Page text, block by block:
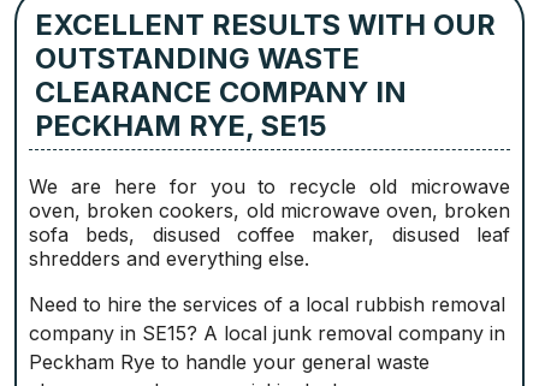
EXCELLENT RESULTS WITH OUR
OUTSTANDING WASTE
CLEARANCE COMPANY IN
PECKHAM RYE, SE15
We are here for you to recycle old microwave
oven, broken cookers, old microwave oven, broken
sofa beds, disused coffee maker, disused leaf
shredders and everything else.
Need to hire the services of a local rubbish removal
company in SE15? A local junk removal company in
Peckham Rye to handle your general waste